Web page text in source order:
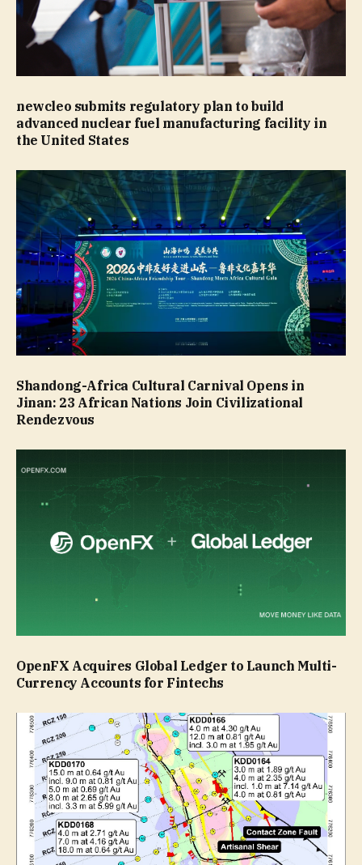
newcleo submits regulatory plan to build
advanced nuclear fuel manufacturing facility in
the United States
Shandong-Africa Cultural Carnival Opens in
Jinan: 23 African Nations Join Civilizational
Rendezvous
OpenFX Acquires Global Ledger to Launch Multi-
Currency Accounts for Fintechs